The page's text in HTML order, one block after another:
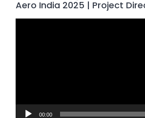
Aero India 2025 | Project
00:00